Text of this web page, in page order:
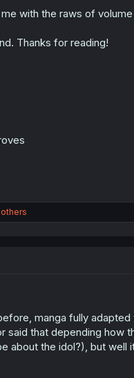
with the raws of volume
Thanks for reading!
manga fully
said that depending how
about the idol?), but well